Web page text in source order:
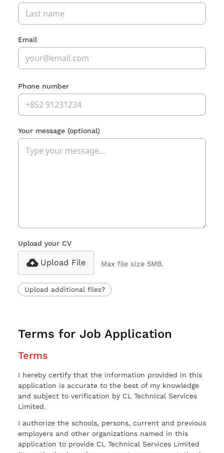
Email
Phone number
Your message (optional)
Upload your CV
Upload File Max file size 5MB.
Upload additional files?
Terms for Job Application
Terms
I hereby certify that the information provided in this
application is accurate to the best of my knowledge
and subject to verification by CL Technical Services
Limited.
I authorize the schools, persons, current and previous
employers and other organizations named in this
application to provide CL Technical Services Limited